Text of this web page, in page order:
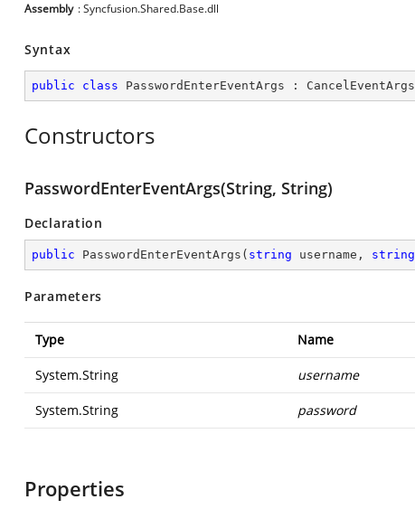
Assembly : Syncfusion.Shared.Base.dll
Syntax
public class PasswordEnterEventArgs : CancelEventArgs
Constructors
PasswordEnterEventArgs(String, String)
Declaration
public PasswordEnterEventArgs ( string username, string
Parameters
Type Name
System.String username
System.String password
Properties